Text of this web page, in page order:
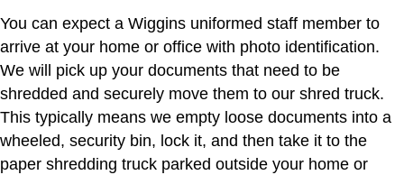
You can expect a Wiggins uniformed staff member to
arrive at your home or office with photo identification.
We will pick up your documents that need to be
shredded and securely move them to our shred truck.
This typically means we empty loose documents into a
wheeled, security bin, lock it, and then take it to the
paper shredding truck parked outside your home or